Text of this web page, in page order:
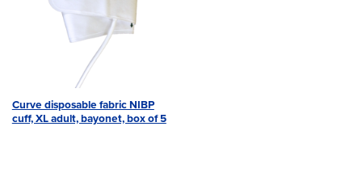
Curve disposable fabric NIBP
cuff, XL adult, bayonet, box of 5